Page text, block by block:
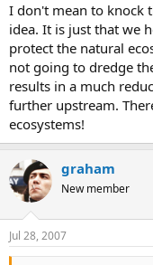
I don't mean to knock
idea. It is just that we
protect the natural
not going to dredge
results in a much
further upstream.
ecosystems!
graham
New member
Jul 28, 2007